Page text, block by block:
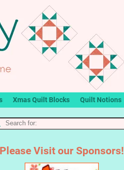
Xmas Quilt Blocks Quilt Notions
Please Visit our Sponsors!